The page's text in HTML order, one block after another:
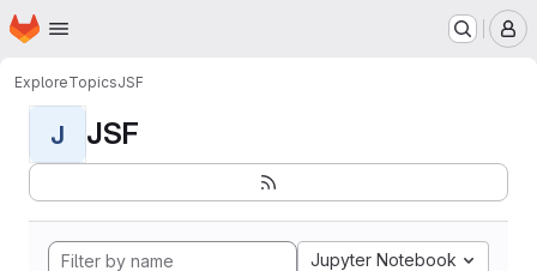
Skip to main content
Homepage
ExploreTopicsJSF
J JSF
Jupyter Notebook